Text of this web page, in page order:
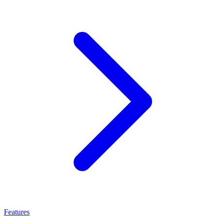
Features